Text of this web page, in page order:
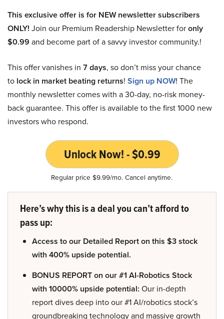
This exclusive offer is for NEW newsletter subscribers
ONLY! Join our Premium Readership Newsletter foronly
$0.99 and become part of a savvy investor community.!
This offer vanishes in 7 days, so don’t miss your chance
to lock in market beating returns! Sign up NOW! The
monthly newsletter comes with a 30-day, no-risk money-
back guarantee. This offer is available to the first 1000 new
investors who respond.
Unlock Now! - $0.99
Regular price $9.99/mo. Cancel anytime.
Here’s why this is a deal you can’t afford to
pass up:
Access to our Detailed Report on this $3 stock
with 400% upside potential.
BONUS REPORT on our #1 AI-Robotics Stock
with 10000% upside potential: Our in-depth
report dives deep into our #1 AI/robotics stock’s
groundbreaking technology and massive growth